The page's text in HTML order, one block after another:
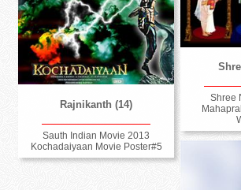
Shree
Rajnikanth (14)
Sauth Indian Movie 2013
Kochadaiyaan Movie Poster#5